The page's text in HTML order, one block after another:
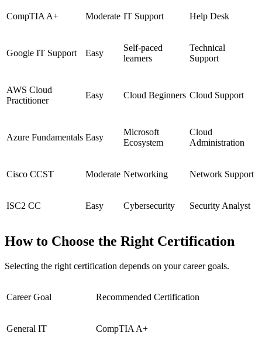
CompTIA A+ Moderate IT Support Help Desk
Google IT Support Easy
Self-paced
learners
Technical
Support
AWS Cloud
Practitioner
Easy Cloud Beginners Cloud Support
Azure Fundamentals Easy
Microsoft
Ecosystem
Cloud
Administration
Cisco CCST Moderate Networking Network Support
ISC2 CC Easy Cybersecurity Security Analyst
How to Choose the Right Certification
Selecting the right certification depends on your career goals.
Career Goal Recommended Certification
General IT CompTIA A+